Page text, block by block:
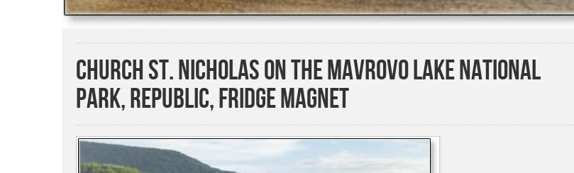
Church St. Nicholas on The Mavrovo Lake National
Park, Republic, Fridge Magnet